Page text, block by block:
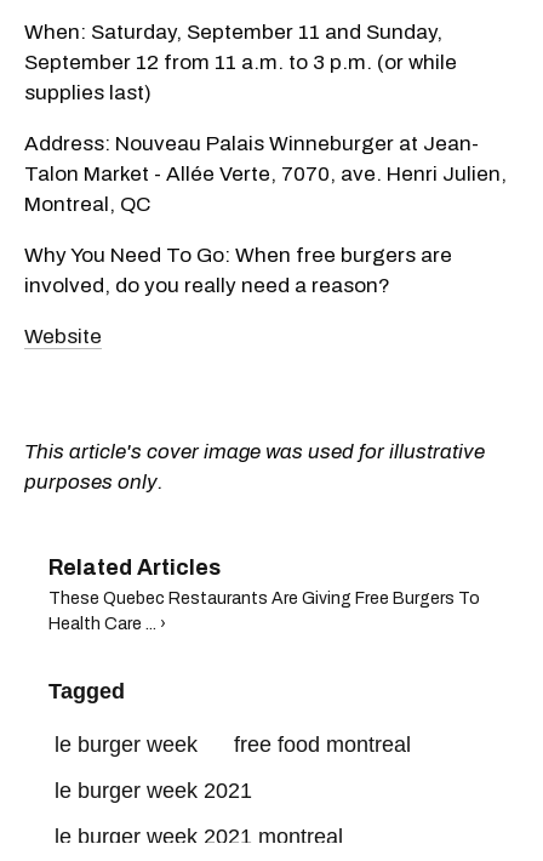
When: Saturday, September 11 and Sunday,
September 12 from 11 a.m. to 3 p.m. (or while
supplies last)
Address: Nouveau Palais Winneburger at Jean-
Talon Market - Allée Verte, 7070, ave. Henri Julien,
Montreal, QC
Why You Need To Go: When free burgers are
involved, do you really need a reason?
Website
This article's cover image was used for illustrative
purposes only.
These Quebec Restaurants Are Giving Free Burgers To
Health Care ... ›
Tagged
le burger week
free food montreal
le burger week 2021
le burger week 2021 montreal